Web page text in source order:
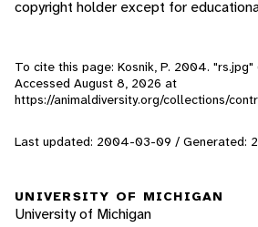
copyright holder except for
To cite this page: Kosnik, P. 2004. "rs.jpg"
Accessed August 8, 2026 at
https://animaldiversity.org/collections/
Last updated: 2004-03-09 / Generated:
UNIVERSITY OF MICHIGAN
University of Michigan